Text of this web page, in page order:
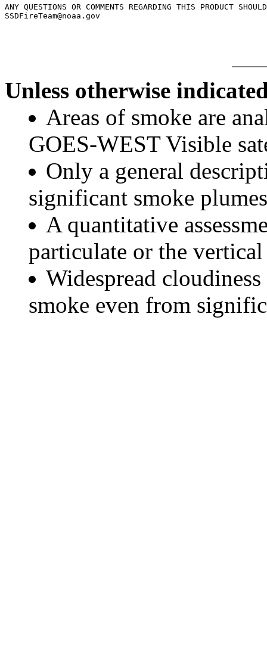
ANY QUESTIONS OR COMMENTS REGARDING THIS PRODUCT
Unless otherwise
Areas of smoke are
GOES-WEST Visible
Only a general
significant smoke
A quantitative
particulate or the
Widespread
smoke even from